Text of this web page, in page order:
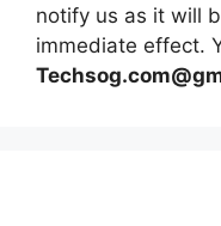
notify us as it will
immediate effect.